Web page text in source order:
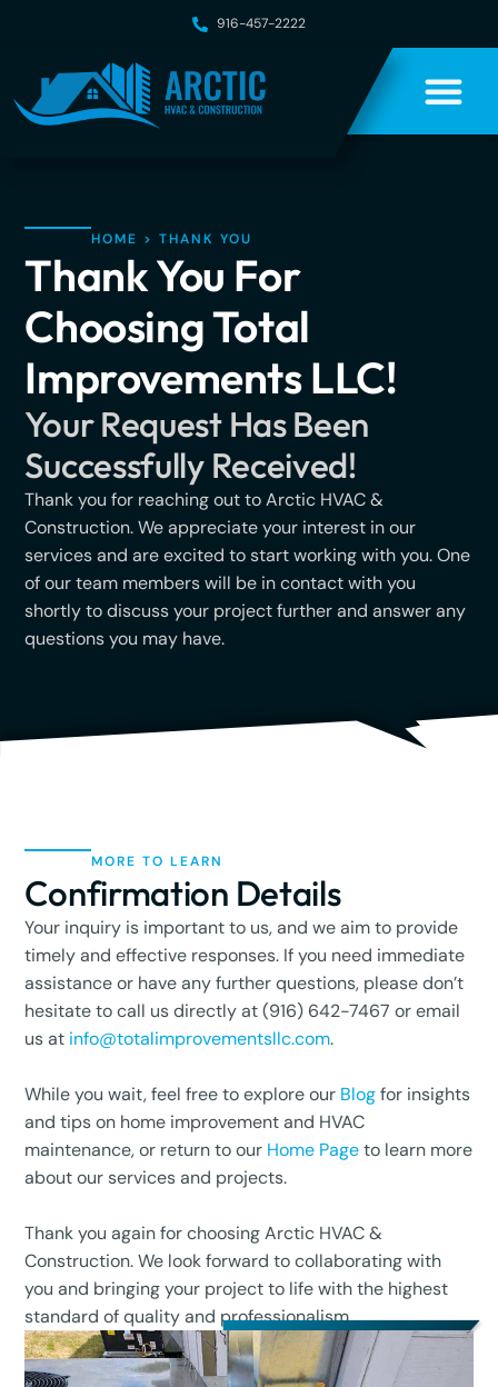
916-457-2222
HOME >THANK YOU
Thank You For
Choosing Total
Improvements LLC!
Your Request Has Been
Successfully Received!
Thank you for reaching out to Arctic HVAC &
Construction. We appreciate your interest in our
services and are excited to start working with you. One
of our team members will be in contact with you
shortly to discuss your project further and answer any
questions you may have.
MORE TO LEARN
Confirmation Details
Your inquiry is important to us, and we aim to provide
timely and effective responses. If you need immediate
assistance or have any further questions, please don’t
hesitate to call us directly at (916) 642-7467 or email
us at info@totalimprovementsllc.com.
While you wait, feel free to explore our Blogfor insights
and tips on home improvement and HVAC
maintenance, or return to our Home Pageto learn more
about our services and projects.
Thank you again for choosing Arctic HVAC &
Construction. We look forward to collaborating with
you and bringing your project to life with the highest
standard of quality and professionalism.